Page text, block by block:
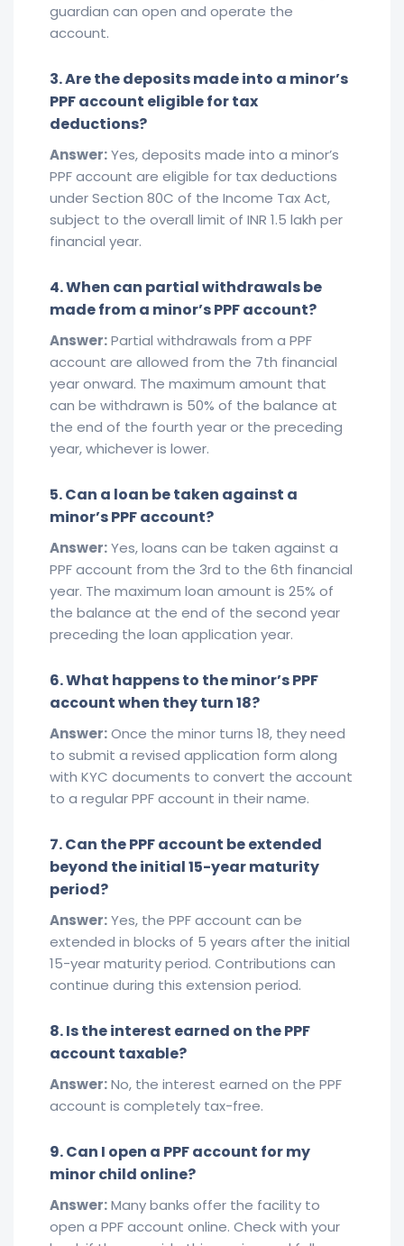
guardian can open and operate the
account.
3. Are the deposits made into a minor’s
PPF account eligible for tax
deductions?
Answer:Yes, deposits made into a minor’s
PPF account are eligible for tax deductions
under Section 80C of the Income Tax Act,
subject to the overall limit of INR 1.5 lakh per
financial year.
4. When can partial withdrawals be
made from a minor’s PPF account?
Answer:Partial withdrawals from a PPF
account are allowed from the 7th financial
year onward. The maximum amount that
can be withdrawn is 50% of the balance at
the end of the fourth year or the preceding
year, whichever is lower.
5. Can a loan be taken against a
minor’s PPF account?
Answer:Yes, loans can be taken against a
PPF account from the 3rd to the 6th financial
year. The maximum loan amount is 25% of
the balance at the end of the second year
preceding the loan application year.
6. What happens to the minor’s PPF
account when they turn 18?
Answer:Once the minor turns 18, they need
to submit a revised application form along
with KYC documents to convert the account
to a regular PPF account in their name.
7. Can the PPF account be extended
beyond the initial 15-year maturity
period?
Answer:Yes, the PPF account can be
extended in blocks of 5 years after the initial
15-year maturity period. Contributions can
continue during this extension period.
8. Is the interest earned on the PPF
account taxable?
Answer:No, the interest earned on the PPF
account is completely tax-free.
9. Can I open a PPF account for my
minor child online?
Answer:Many banks offer the facility to
open a PPF account online. Check with your